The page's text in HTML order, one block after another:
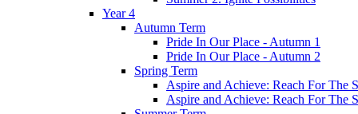
Year 4
Autumn Term
Pride In Our Place - Autumn 1
Pride In Our Place - Autumn 2
Spring Term
Aspire and Achieve: Reach For The
Aspire and Achieve: Reach For The